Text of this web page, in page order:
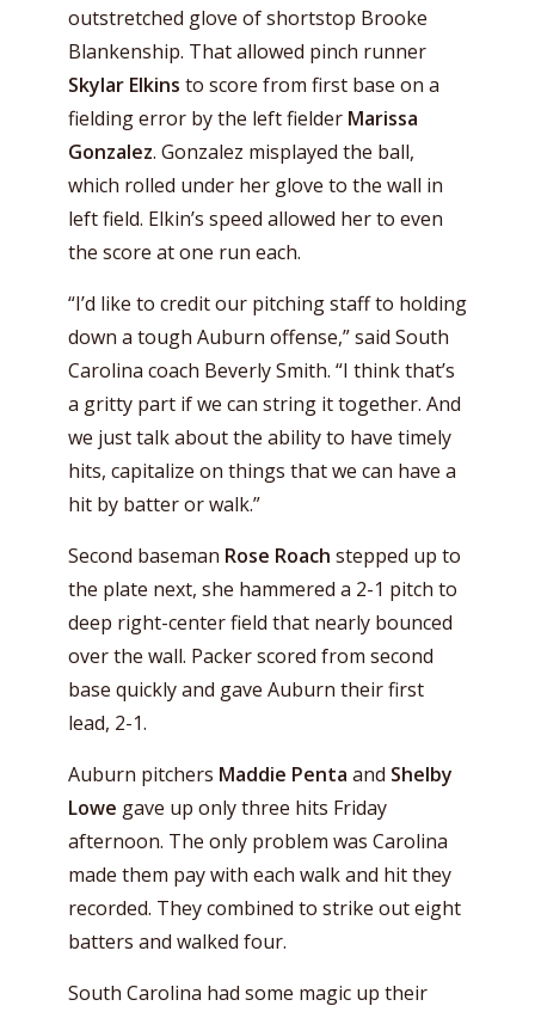
outstretched glove of shortstop Brooke
Blankenship. That allowed pinch runner
Skylar Elkins to score from first base on a
fielding error by the left fielder Marissa
Gonzalez. Gonzalez misplayed the ball,
which rolled under her glove to the wall in
left field. Elkin’s speed allowed her to even
the score at one run each.
“I’d like to credit our pitching staff to holding
down a tough Auburn offense,” said South
Carolina coach Beverly Smith. “I think that’s
a gritty part if we can string it together. And
we just talk about the ability to have timely
hits, capitalize on things that we can have a
hit by batter or walk.”
Second baseman Rose Roach stepped up to
the plate next, she hammered a 2-1 pitch to
deep right-center field that nearly bounced
over the wall. Packer scored from second
base quickly and gave Auburn their first
lead, 2-1.
Auburn pitchers Maddie Penta and Shelby
Lowe gave up only three hits Friday
afternoon. The only problem was Carolina
made them pay with each walk and hit they
recorded. They combined to strike out eight
batters and walked four.
South Carolina had some magic up their